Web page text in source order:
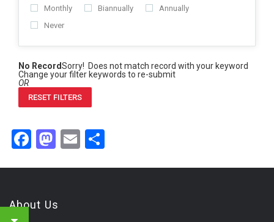
Monthly
Biannually
Annually
Never
No RecordSorry! Does not match record with your keyword
Change your filter keywords to re-submit
OR
RESET FILTERS
Facebook
Mastodon
Email
About Us